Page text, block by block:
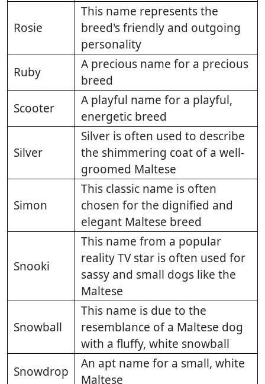
Rosie
This name represents the
breed's friendly and outgoing
personality
Ruby
A precious name for a precious
breed
Scooter
A playful name for a playful,
energetic breed
Silver
Silver is often used to describe
the shimmering coat of a well-
groomed Maltese
Simon
This classic name is often
chosen for the dignified and
elegant Maltese breed
Snooki
This name from a popular
reality TV star is often used for
sassy and small dogs like the
Maltese
Snowball
This name is due to the
resemblance of a Maltese dog
with a fluffy, white snowball
Snowdrop
An apt name for a small, white
Maltese